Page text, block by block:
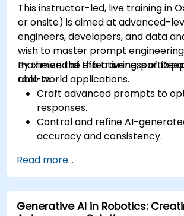
This instructor-led, live training in
or onsite) is aimed at advanced-
engineers, developers, and data
wish to master prompt
maximize the effectiveness of
real-world applications.
By the end of this training,
able to:
Craft advanced prompts to
responses.
Control and refine AI-
accuracy and consistency.
management techniques.
Mitigate biases and enhance
in prompt engineering.
Read more...
Generative AI in Robotics: